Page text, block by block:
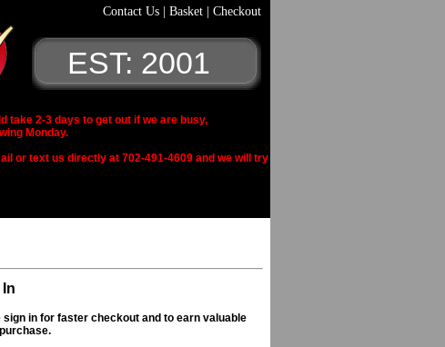
Contact Us Basket Checkout
EST: 2001
take 2-3 days to get out if we are busy,
Monday.
or text us directly at 702-491-4609 and we will try
sign in for faster checkout and to earn valuable